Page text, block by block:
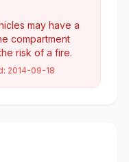
may have a
compartment
risk of a fire.
2014-09-18